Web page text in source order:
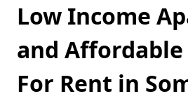
Low Income
and
For Rent in